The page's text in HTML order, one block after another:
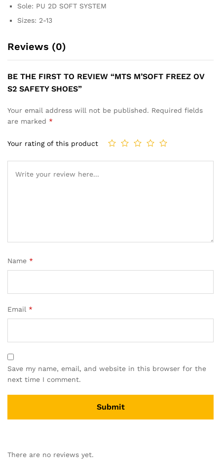
Sole: PU 2D SOFT SYSTEM
Sizes: 2-13
Reviews (0)
BE THE FIRST TO REVIEW “MTS M’SOFT FREEZ OV
S2 SAFETY SHOES”
Your email address will not be published. Required fields
are marked *
Your rating of this product
Name *
Email *
Save my name, email, and website in this browser for the
next time I comment.
There are no reviews yet.